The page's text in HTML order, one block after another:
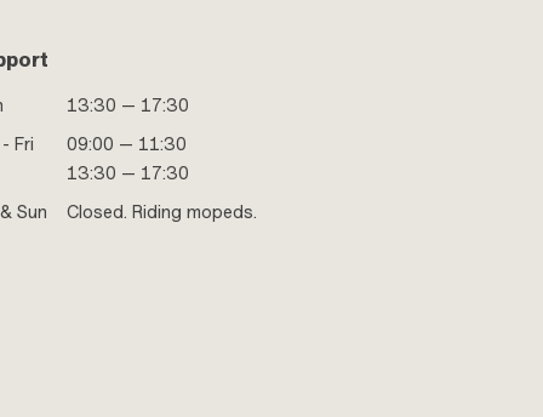
13:30 — 17:30
Fri
09:00 — 11:30
13:30 — 17:30
Sun
Closed. Riding mopeds.